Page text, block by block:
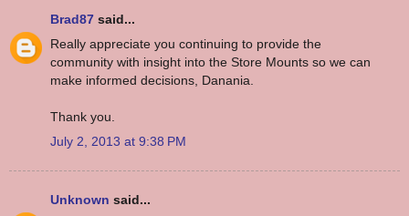
Brad87 said...
Really appreciate you continuing to provide the
community with insight into the Store Mounts so we can
make informed decisions, Danania.
Thank you.
July 2, 2013 at 9:38 PM
Unknown said...